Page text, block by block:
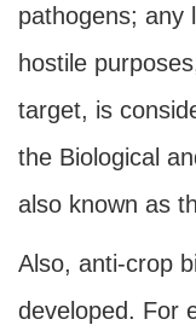
pathogens; any
hostile
target, is
the Biological
also known as
Also, anti-crop
developed. For